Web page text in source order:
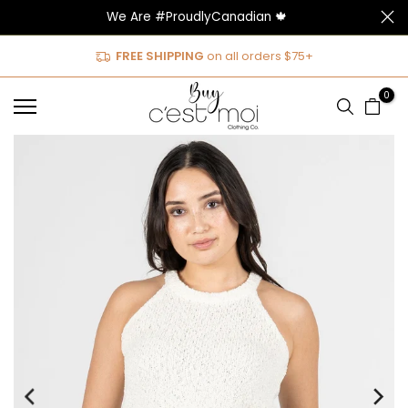
to
We Are #ProudlyCanadian 🍁
FREE SHIPPING on all orders $75+
0